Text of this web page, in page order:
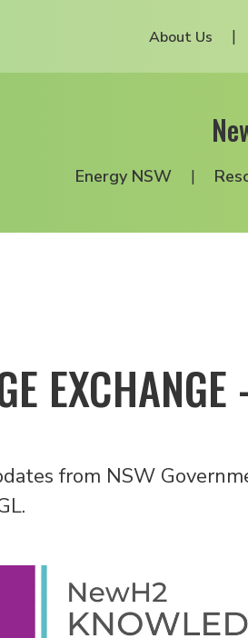
About Us
Energy NSW
EXCHANGE
from NSW